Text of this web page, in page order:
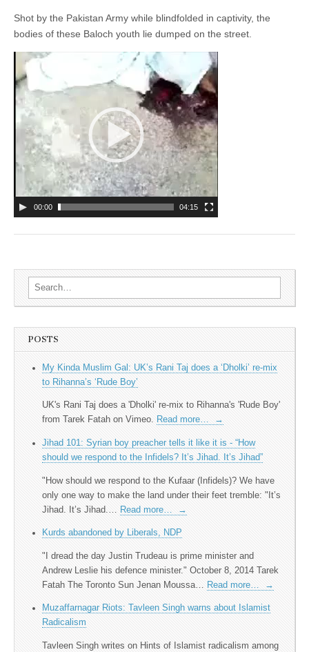
Shot by the Pakistan Army while blindfolded in captivity, the
bodies of these Baloch youth lie dumped on the street.
00:00 04:15
Search for:
POSTS
My Kinda Muslim Gal: UK’s Rani Taj does a ‘Dholki’ re-mix
to Rihanna’s ‘Rude Boy’
UK's Rani Taj does a 'Dholki' re-mix to Rihanna's 'Rude Boy'
from Tarek Fatah on Vimeo. Read more… →
Jihad 101: Syrian boy preacher tells it like it is - “How
should we respond to the Infidels? It’s Jihad. It’s Jihad”
"How should we respond to the Kufaar (Infidels)? We have
only one way to make the land under their feet tremble: "It’s
Jihad. It’s Jihad.…
Read more… →
Kurds abandoned by Liberals, NDP
"I dread the day Justin Trudeau is prime minister and
Andrew Leslie his defence minister." October 8, 2014 Tarek
Fatah The Toronto Sun Jenan Moussa…
Read more… →
Muzaffarnagar Riots: Tavleen Singh warns about Islamist
Radicalism
Tavleen Singh writes on Hints of Islamist radicalism among